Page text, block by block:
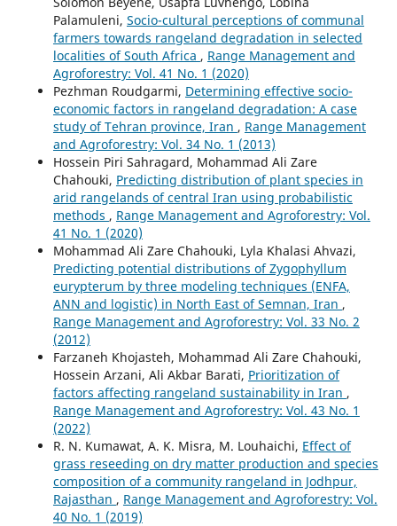
Palamuleni, Socio-cultural perceptions of communal
farmers towards rangeland degradation in selected
localities of South Africa , Range Management and
Agroforestry: Vol. 41 No. 1 (2020)
Pezhman Roudgarmi, Determining effective socio-
economic factors in rangeland degradation: A case
study of Tehran province, Iran , Range Management
and Agroforestry: Vol. 34 No. 1 (2013)
Hossein Piri Sahragard, Mohammad Ali Zare
Chahouki, Predicting distribution of plant species in
arid rangelands of central Iran using probabilistic
methods , Range Management and Agroforestry: Vol.
41 No. 1 (2020)
Mohammad Ali Zare Chahouki, Lyla Khalasi Ahvazi,
Predicting potential distributions of Zygophyllum
eurypterum by three modeling techniques (ENFA,
ANN and logistic) in North East of Semnan, Iran ,
Range Management and Agroforestry: Vol. 33 No. 2
(2012)
Farzaneh Khojasteh, Mohammad Ali Zare Chahouki,
Hossein Arzani, Ali Akbar Barati, Prioritization of
factors affecting rangeland sustainability in Iran ,
Range Management and Agroforestry: Vol. 43 No. 1
(2022)
R. N. Kumawat, A. K. Misra, M. Louhaichi, Effect of
grass reseeding on dry matter production and species
composition of a community rangeland in Jodhpur,
Rajasthan , Range Management and Agroforestry: Vol.
40 No. 1 (2019)